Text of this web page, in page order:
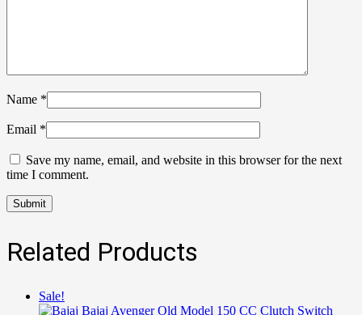
Name *
Email *
Save my name, email, and website in this browser for the next
time I comment.
Related Products
Sale!